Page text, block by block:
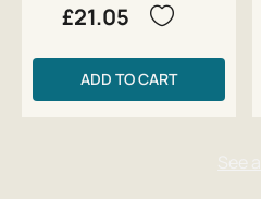
£21.05
ADD TO CART